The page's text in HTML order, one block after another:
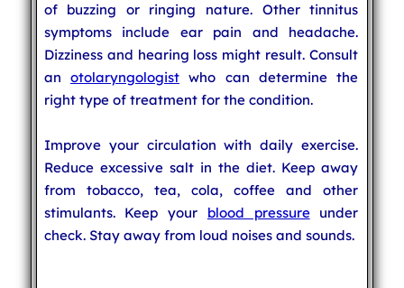
of buzzing or ringing nature. Other tinnitus
symptoms include ear pain and headache.
Dizziness and hearing loss might result. Consult
an otolaryngologistwho can determine the
right type of treatment for the condition.
Improve your circulation with daily exercise.
Reduce excessive salt in the diet. Keep away
from tobacco, tea, cola, coffee and other
stimulants. Keep your blood pressureunder
check. Stay away from loud noises and sounds.